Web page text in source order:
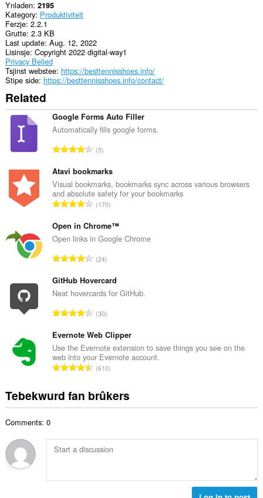
Ynladen 2195
Kategory Produktiviteit
Ferzje 2.2.1
Grutte 2.3 KB
Last update Aug. 12, 2022
Lisinsje Copyright 2022 digital-way1
Privacy Belied
Tsjinst webstee https://besttennisshoes.info/
Stipe side https://besttennisshoes.info/contact/
Related
Google Forms Auto Filler
Automatically fills google forms.
T
t
a
l
e
a
l
w
u
r
d
a
r
i
n
g
:
5
Atavi bookmarks
Visual bookmarks, bookmarks sync across various browsers
and absolute safety for your bookmarks
T
t
a
e
a
l
w
u
r
d
e
a
r
i
s
:
170
Open in Chrome™
Open links in Google Chrome
T
t
a
e
a
l
w
u
d
e
r
g
24
GitHub Hovercard
Neat hovercards for GitHub.
T
t
a
l
e
a
l
r
d
30
Evernote Web Clipper
Use the Evernote extension to save things you see on the
web into your Evernote account.
T
a
t
a
u
610
Tebekwurd fan brûkers
Comments: 0